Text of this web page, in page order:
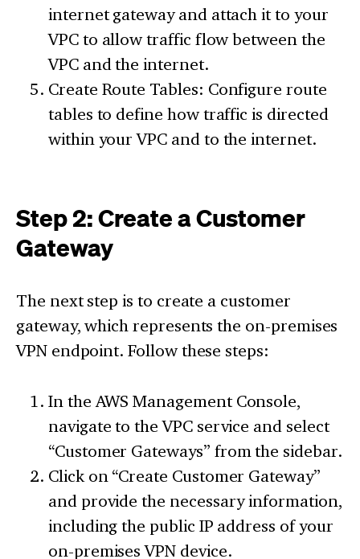
internet gateway and attach it to your
VPC to allow traffic flow between the
VPC and the internet.
Create Route Tables: Configure route
tables to define how traffic is directed
within your VPC and to the internet.
Step 2: Create a Customer
Gateway
The next step is to create a customer
gateway, which represents the on-premises
VPN endpoint. Follow these steps:
In the AWS Management Console,
navigate to the VPC service and select
“Customer Gateways” from the sidebar.
Click on “Create Customer Gateway”
and provide the necessary information,
including the public IP address of your
on-premises VPN device.